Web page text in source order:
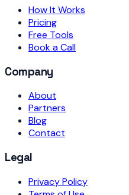
How It Works
Pricing
Free Tools
Book a Call
Company
About
Partners
Blog
Contact
Legal
Privacy Policy